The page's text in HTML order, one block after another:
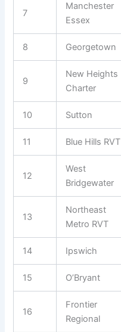
7
Manchester
Essex
8 Georgetown
9
New Heights
Charter
10 Sutton
11 Blue Hills RVT
12
West
Bridgewater
13
Northeast
Metro RVT
14 Ipswich
15 O’Bryant
16
Frontier
Regional